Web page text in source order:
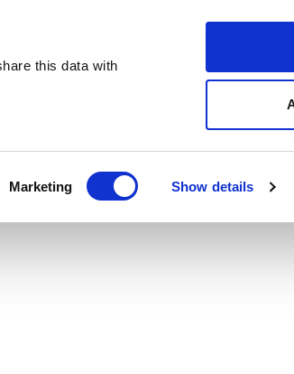
this data with
Marketing Show details
About Open